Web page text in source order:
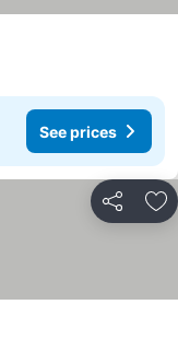
See prices
Share